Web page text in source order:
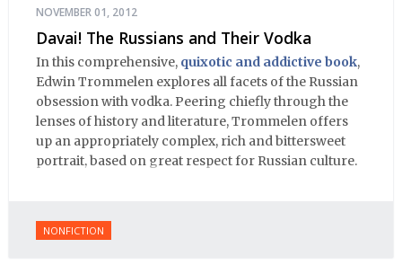
NOVEMBER 01, 2012
Davai! The Russians and Their Vodka
In this comprehensive, quixotic and addictive book,
Edwin Trommelen explores all facets of the Russian
obsession with vodka. Peering chiefly through the
lenses of history and literature, Trommelen offers
up an appropriately complex, rich and bittersweet
portrait, based on great respect for Russian culture.
NONFICTION